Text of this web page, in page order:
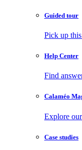
Guided tour
Pick up
Help Center
Find
Calaméo
Explore
Case studies